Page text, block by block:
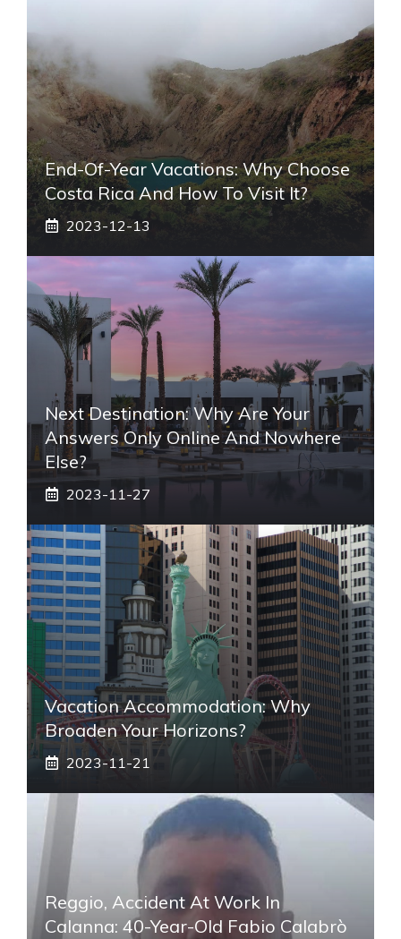
End-Of-Year Vacations: Why Choose
Costa Rica And How To Visit It?
2023-12-13
Next Destination: Why Are Your
Answers Only Online And Nowhere
Else?
2023-11-27
Vacation Accommodation: Why
Broaden Your Horizons?
2023-11-21
Reggio, Accident At Work In
Calanna: 40-Year-Old Fabio Calabrò